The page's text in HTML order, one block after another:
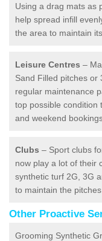
Using a drag mats as
help spread infill
the area to maintain
Leisure Centres –
Sand Filled pitches or
regular maintenance
top possible condition
and weekend
Clubs – Sport clubs
now play a lot of their
synthetic turf 2G, 3G
to maintain the
Other Proactive
Grooming Synthetic